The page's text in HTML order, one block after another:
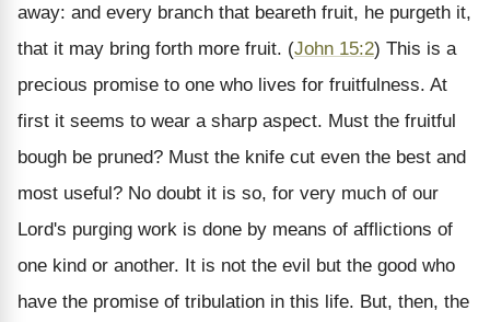
away: and every branch that beareth fruit, he purgeth it,
that it may bring forth more fruit. (John 15:2) This is a
precious promise to one who lives for fruitfulness. At
first it seems to wear a sharp aspect. Must the fruitful
bough be pruned? Must the knife cut even the best and
most useful? No doubt it is so, for very much of our
Lord's purging work is done by means of afflictions of
one kind or another. It is not the evil but the good who
have the promise of tribulation in this life. But, then, the